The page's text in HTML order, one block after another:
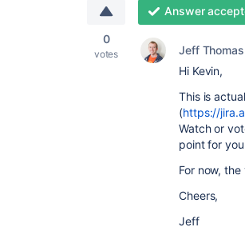
0
votes
Answer
Jeff Thomas
Hi Kevin,
This is
(https://
Watch or
point for
For now,
Cheers,
Jeff